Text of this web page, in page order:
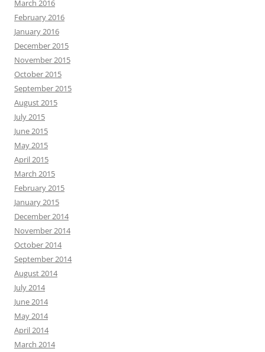
March 2016
February 2016
January 2016
December 2015
November 2015
October 2015
September 2015
August 2015
July 2015
June 2015
May 2015
April 2015
March 2015
February 2015
January 2015
December 2014
November 2014
October 2014
September 2014
August 2014
July 2014
June 2014
May 2014
April 2014
March 2014